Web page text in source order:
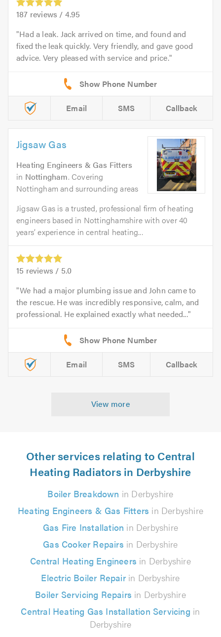
187 reviews / 4.95
Had a leak. Jack arrived on time, and found and
fixed the leak quickly. Very friendly, and gave good
advice. Very pleased with service and price.
Email SMS Callback
Jigsaw Gas
Heating Engineers & Gas Fitters
in Nottingham. Covering
Nottingham and surrounding areas
Jigsaw Gas is a trusted, professional firm of heating
engineers based in Nottinghamshire with over 40
years’ experience in central heating...
15 reviews / 5.0
We had a major plumbing issue and John came to
the rescue. He was incredibly responsive, calm, and
professional. He explained exactly what needed...
Email SMS Callback
View more
Other services relating to Central
Heating Radiators in Derbyshire
Boiler Breakdown in Derbyshire
Heating Engineers & Gas Fitters in Derbyshire
Gas Fire Installation in Derbyshire
Gas Cooker Repairs in Derbyshire
Central Heating Engineers in Derbyshire
Electric Boiler Repairin Derbyshire
Boiler Servicing Repairs in Derbyshire
Central Heating Gas Installation Servicing in
Derbyshire